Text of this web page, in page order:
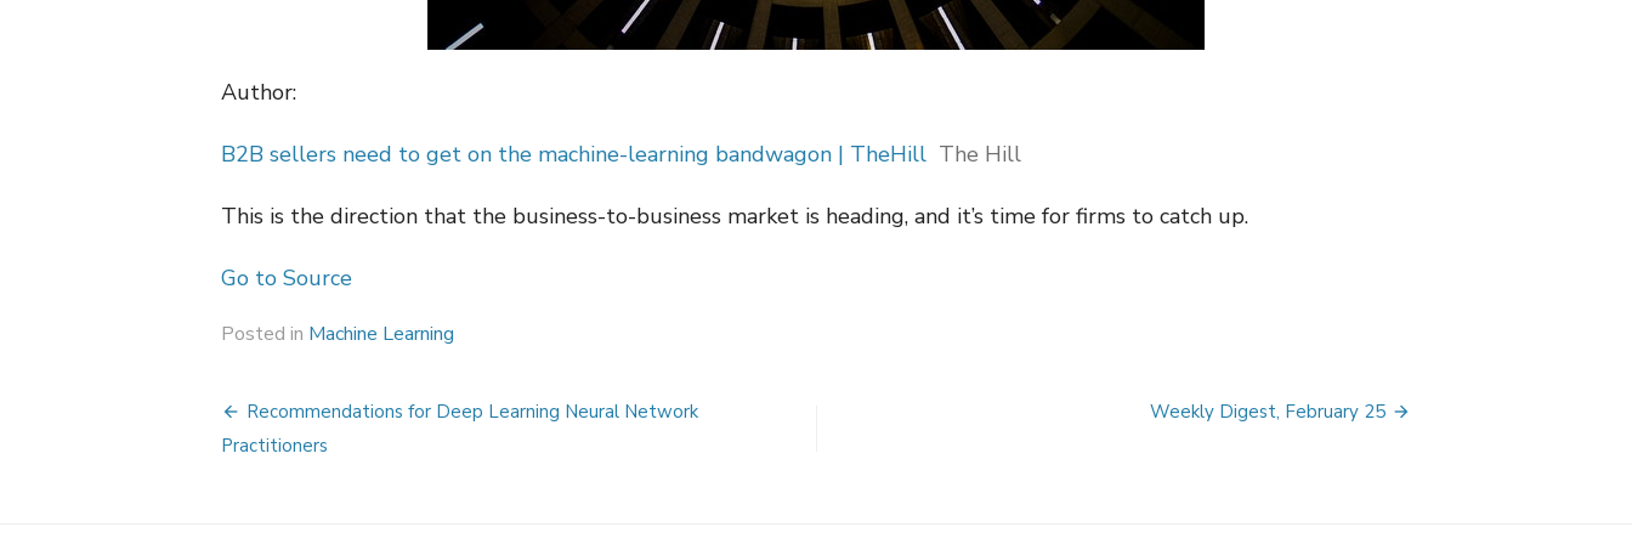
Author:
B2B sellers need to get on the machine-learning bandwagon | TheHill The Hill
This is the direction that the business-to-business market is heading, and it’s time for firms to catch up.
Go to Source
Posted in Machine Learning
Post
navigation
Recommendations for Deep Learning Neural Network
Practitioners
Weekly Digest, February 25